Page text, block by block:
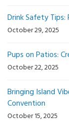
Drink Safety
October 29, 2025
Pups on Patios:
October 22, 2025
Bringing Island
Convention
October 15, 2025